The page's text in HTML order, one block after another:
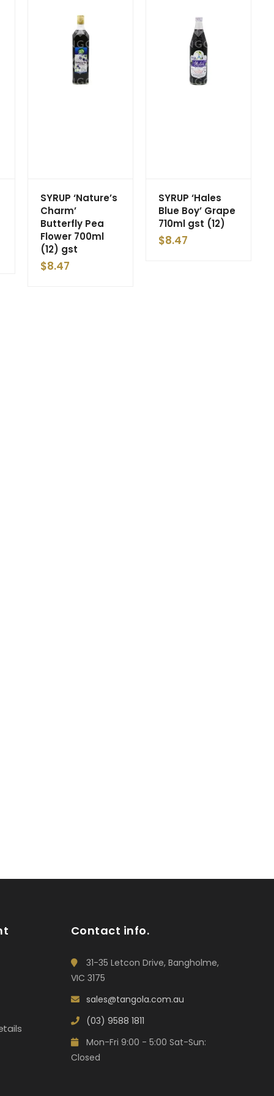
SYRUP ‘Nature’s
Charm’
Butterfly Pea
Flower 700ml
(12) gst
$8.47
SYRUP ‘Hales
Blue Boy’ Grape
710ml gst (12)
$8.47
Contact info.
31-35 Letcon Drive, Bangholme,
VIC 3175
sales@tangola.com.au
(03) 9588 1811
Mon-Fri 9:00 - 5:00 Sat-Sun:
Closed